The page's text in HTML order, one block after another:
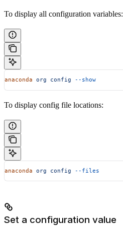
To display all configuration variables:
anaconda org config --show
To display config file locations:
anaconda org config --files
Set a configuration value